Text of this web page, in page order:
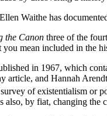
Waithe has
the Canon three of the
mean included in the
in 1967, which
article, and Hannah
of existentialism or
by fiat, changing the